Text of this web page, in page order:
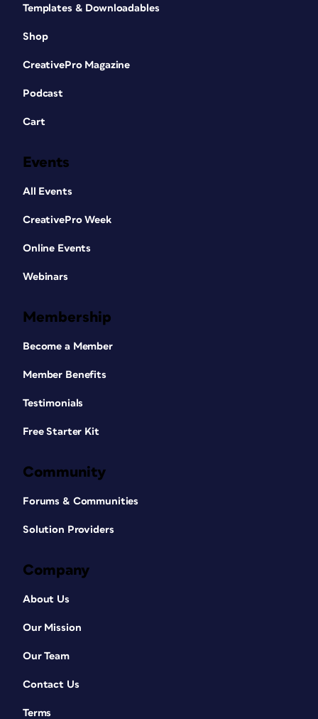
Templates & Downloadables
Shop
CreativePro Magazine
Podcast
Cart
Events
All Events
CreativePro Week
Online Events
Webinars
Membership
Become a Member
Member Benefits
Testimonials
Free Starter Kit
Community
Forums & Communities
Solution Providers
Company
About Us
Our Mission
Our Team
Contact Us
Terms